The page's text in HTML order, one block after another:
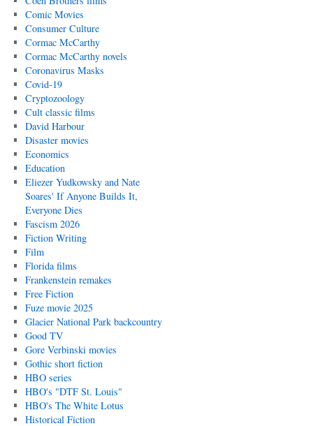
Comic Movies
Consumer Culture
Cormac McCarthy
Cormac McCarthy novels
Coronavirus Masks
Covid-19
Cryptozoology
Cult classic films
David Harbour
Disaster movies
Economics
Education
Eliezer Yudkowsky and Nate
Soares' If Anyone Builds It,
Everyone Dies
Fascism 2026
Fiction Writing
Film
Florida films
Frankenstein remakes
Free Fiction
Fuze movie 2025
Glacier National Park backcountry
Good TV
Gore Verbinski movies
Gothic short fiction
HBO series
HBO's "DTF St. Louis"
HBO's The White Lotus
Historical Fiction